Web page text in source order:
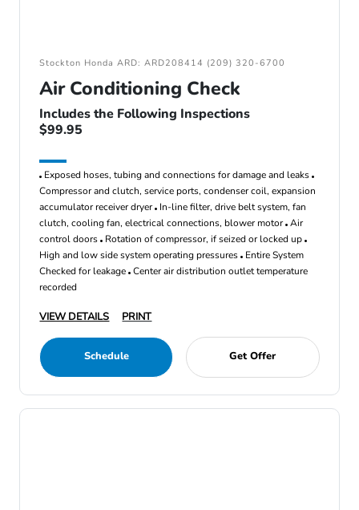
Stockton Honda ARD: ARD208414 (209) 320-6700
Air Conditioning Check
Includes the Following Inspections
$99.95
Exposed hoses, tubing and connections for damage and leaks
Compressor and clutch, service ports, condenser coil, expansion
accumulator receiver dryer In-line filter, drive belt system, fan
clutch, cooling fan, electrical connections, blower motor Air
control doors Rotation of compressor, if seized or locked up
High and low side system operating pressures Entire System
Checked for leakage Center air distribution outlet temperature
recorded
VIEW DETAILS PRINT
Schedule Get Offer